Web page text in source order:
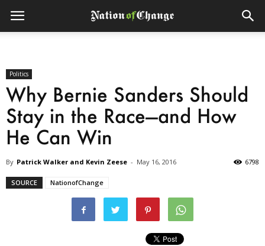
Politics
Why Bernie Sanders Should
Stay in the Race—and How
He Can Win
By Patrick Walker and Kevin Zeese - May 16, 2016 6798
SOURCE NationofChange